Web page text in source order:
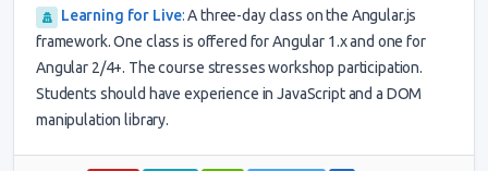
Learning for Live:A three-day class on the Angular.js
framework. One class is offered for Angular 1.x and one for
Angular 2/4+. The course stresses workshop participation.
Students should have experience in JavaScript and a DOM
manipulation library.